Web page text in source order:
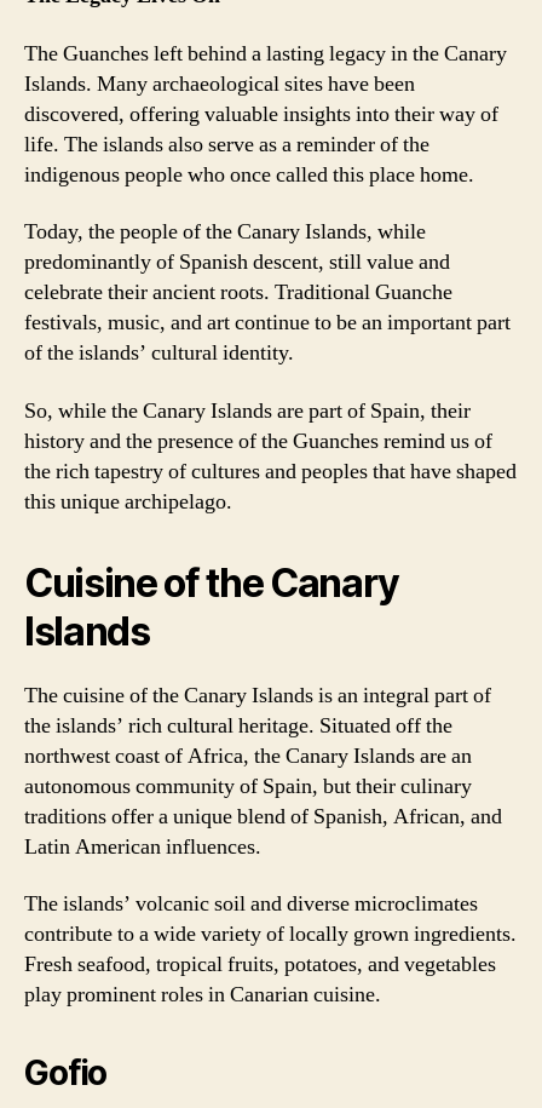
The Guanches left behind a lasting legacy in the Canary
Islands. Many archaeological sites have been
discovered, offering valuable insights into their way of
life. The islands also serve as a reminder of the
indigenous people who once called this place home.
Today, the people of the Canary Islands, while
predominantly of Spanish descent, still value and
celebrate their ancient roots. Traditional Guanche
festivals, music, and art continue to be an important part
of the islands’ cultural identity.
So, while the Canary Islands are part of Spain, their
history and the presence of the Guanches remind us of
the rich tapestry of cultures and peoples that have shaped
this unique archipelago.
Cuisine of the Canary
Islands
The cuisine of the Canary Islands is an integral part of
the islands’ rich cultural heritage. Situated off the
northwest coast of Africa, the Canary Islands are an
autonomous community of Spain, but their culinary
traditions offer a unique blend of Spanish, African, and
Latin American influences.
The islands’ volcanic soil and diverse microclimates
contribute to a wide variety of locally grown ingredients.
Fresh seafood, tropical fruits, potatoes, and vegetables
play prominent roles in Canarian cuisine.
Gofio